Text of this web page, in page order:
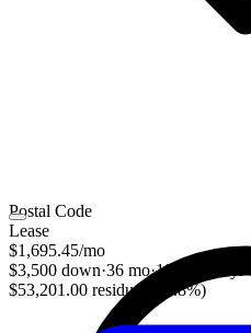
Postal Code
Lease
$1,695.45/mo
$3,500 down·36 mo·10,000 mi/yr
$53,201.00 residual (48.8%)